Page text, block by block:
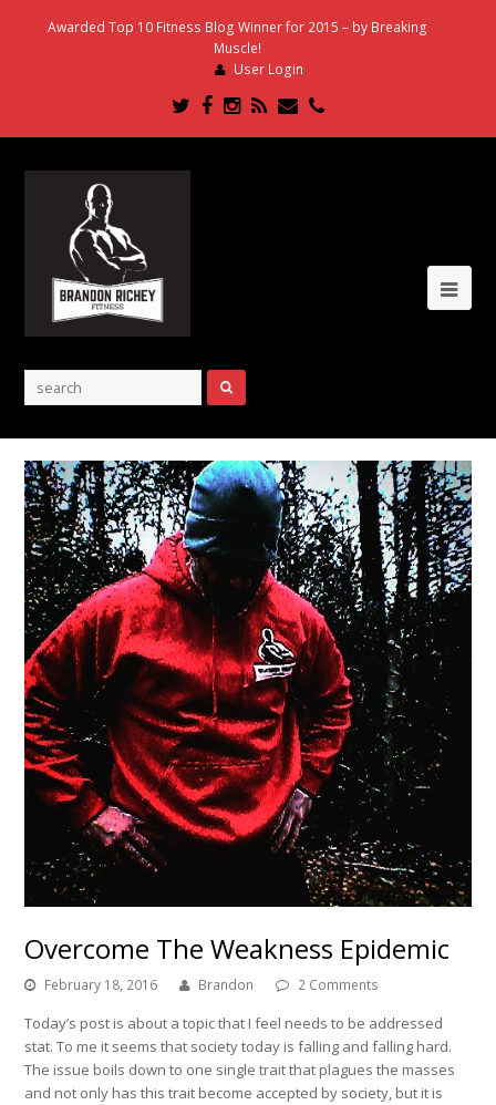
Awarded Top 10 Fitness Blog Winner for 2015 – by Breaking
Muscle!
User Login
Twitter
Facebook
Instagram
RSSEmailPhone
Overcome The Weakness Epidemic
February 18, 2016 Brandon 2 Comments
Today’s post is about a topic that I feel needs to be addressed
stat. To me it seems that society today is falling and falling hard.
The issue boils down to one single trait that plagues the masses
and not only has this trait become accepted by society, but it is